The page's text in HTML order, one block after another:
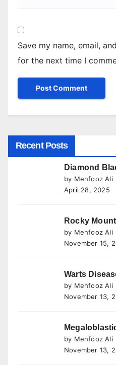
Save my name, email,
for the next time I
Recent Posts
Diamond
by Mehfooz Ali
April 28, 2025
Rocky
by Mehfooz Ali
November 15,
Warts
by Mehfooz Ali
November 13,
by Mehfooz Ali
November 13,